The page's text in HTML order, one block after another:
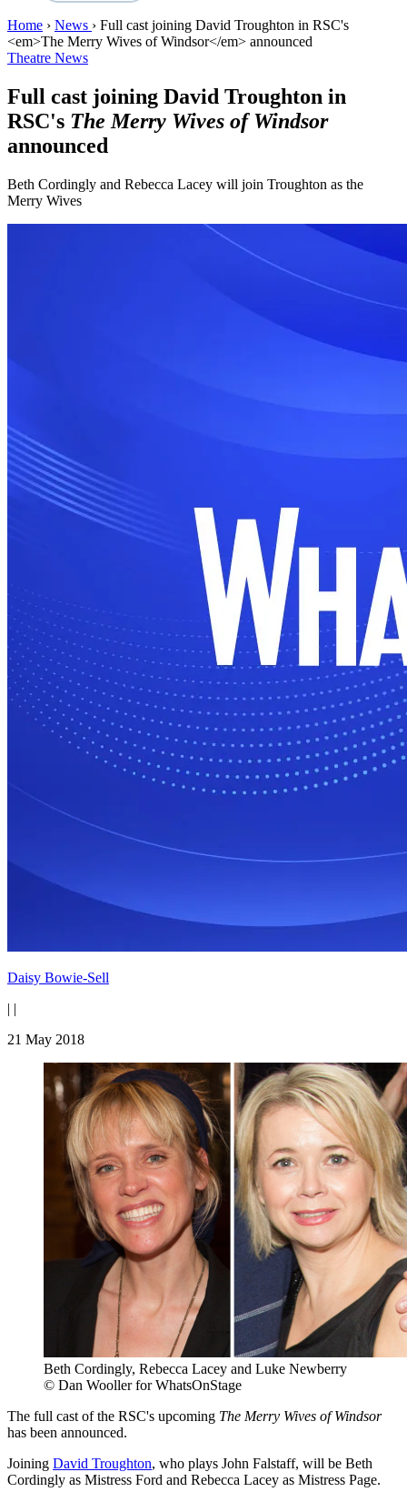
Home › News › Full cast joining David Troughton in RSC's
<em>The Merry Wives of Windsor</em> announced
Theatre News
Full cast joining David Troughton in
RSC's The Merry Wives of Windsor
announced
Beth Cordingly and Rebecca Lacey will join Troughton as the
Merry Wives
Daisy Bowie-Sell
| |
21 May 2018
Beth Cordingly, Rebecca Lacey and Luke Newberry
© Dan Wooller for WhatsOnStage
The full cast of the RSC's upcoming The Merry Wives of Windsor
has been announced.
Joining David Troughton, who plays John Falstaff, will be Beth
Cordingly as Mistress Ford and Rebecca Lacey as Mistress Page.